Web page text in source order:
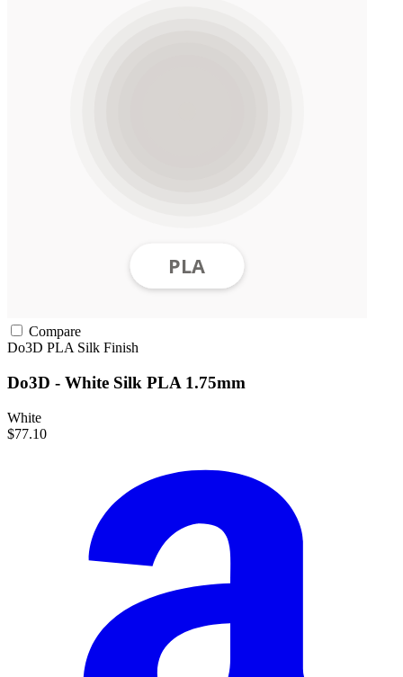
Compare
Do3D PLA Silk Finish
Do3D - White Silk PLA 1.75mm
White
$77.10